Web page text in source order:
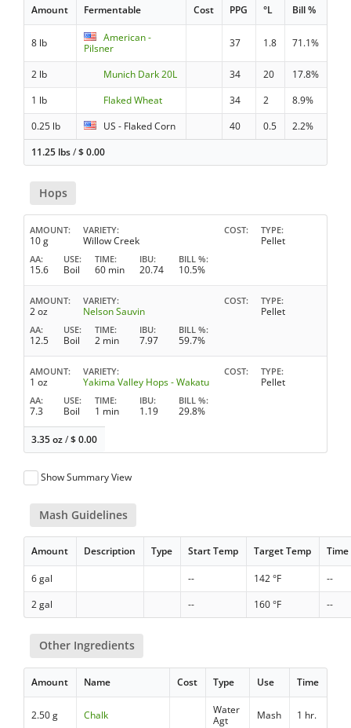
Amount Fermentable Cost PPG °L Bill %
8 lb
American -
Pilsner
37 1.8 71.1%
2 lb Munich Dark 20L 34 20
17.8%
1 lb
Flaked Wheat 34 2
8.9%
0.25 lb
US - Flaked Corn 40 0.5
2.2%
11.25 lbs/$0.00
Hops
AMOUNT
10 g
VARIETY
Willow Creek
COST TYPE
Pellet
AA
15.6
USE
Boil
TIME
60 min
IBU
20.74
BILL %
10.5%
AMOUNT
2 oz
VARIETY
Nelson Sauvin
COST TYPE
Pellet
AA
12.5
USE
Boil
TIME
2 min
IBU
7.97
BILL %
59.7%
AMOUNT
1 oz
VARIETY
Yakima Valley Hops - Wakatu
COST TYPE
Pellet
AA
7.3
USE
Boil
TIME
1 min
IBU
1.19
BILL %
29.8%
3.35 oz/$0.00
Show Summary View
Mash Guidelines
Amount Description Type Start Temp Target Temp Time
6 gal -- 142 °F
--
2 gal
-- 160 °F --
Other Ingredients
Amount Name Cost Type Use Time
2.50 g Chalk
Water
Agt
Mash 1 hr.